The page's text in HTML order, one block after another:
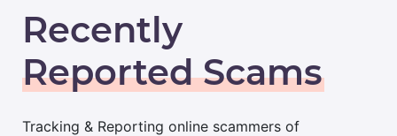
Recently
Reported Scams
Tracking & Reporting online scammers of